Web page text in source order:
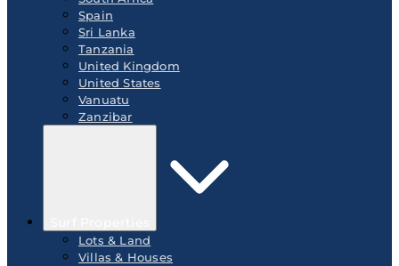
Spain
Sri Lanka
Tanzania
United Kingdom
United States
Vanuatu
Zanzibar
Lots & Land
Villas & Houses